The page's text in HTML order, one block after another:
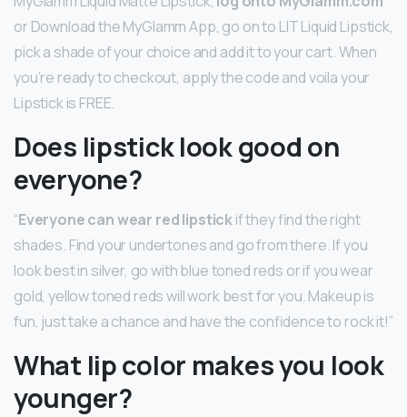
or Download the MyGlamm App, go on to LIT Liquid Lipstick,
pick a shade of your choice and add it to your cart. When
you’re ready to checkout, apply the code and voila your
Lipstick is FREE.
Does lipstick look good on
everyone?
“Everyone can wear red lipstickif they find the right
shades. Find your undertones and go from there. If you
look best in silver, go with blue toned reds or if you wear
gold, yellow toned reds will work best for you. Makeup is
fun, just take a chance and have the confidence to rock it!”
What lip color makes you look
younger?